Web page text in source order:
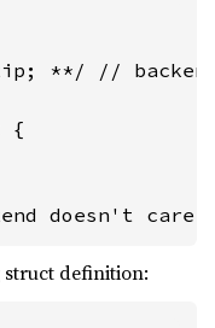
**/ //
{
doesn't care
definition: